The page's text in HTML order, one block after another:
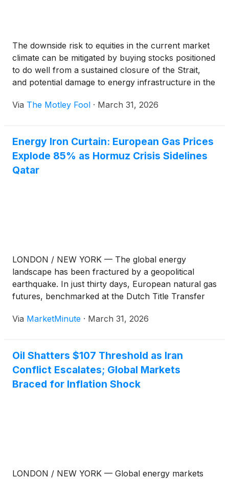
The downside risk to equities in the current market
climate can be mitigated by buying stocks positioned
to do well from a sustained closure of the Strait,
and potential damage to energy infrastructure in the
Via The Motley Fool · March 31, 2026
Energy Iron Curtain: European Gas Prices
Explode 85% as Hormuz Crisis Sidelines
Qatar
LONDON / NEW YORK — The global energy
landscape has been fractured by a geopolitical
earthquake. In just thirty days, European natural gas
futures, benchmarked at the Dutch Title Transfer
85%, reaching €55 per megawatt-hour (MWh). The
Via MarketMinute · March 31, 2026
Oil Shatters $107 Threshold as Iran
Conflict Escalates; Global Markets
Braced for Inflation Shock
LONDON / NEW YORK — Global energy markets